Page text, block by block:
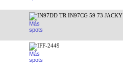
IN97DD TR IN97CG 59 73 JACKY
IFF-2449